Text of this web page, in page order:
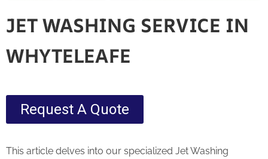
JET WASHING SERVICE IN
WHYTELEAFE
Request A Quote
This article delves into our specialized Jet Washing